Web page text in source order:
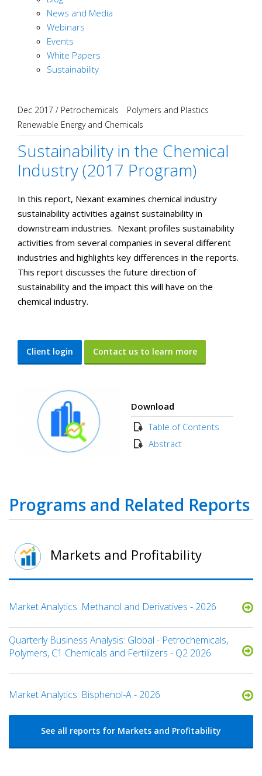
News and Media
Webinars
Events
White Papers
Sustainability
Dec 2017 / Petrochemicals
Polymers and Plastics
Renewable Energy and Chemicals
Sustainability in the Chemical
Industry (2017 Program)
In this report, Nexant examines chemical industry
sustainability activities against sustainability in
downstream industries. Nexant profiles sustainability
activities from several companies in several different
industries and highlights key differences in the reports.
This report discusses the future direction of
sustainability and the impact this will have on the
chemical industry.
Client login Contact us to learn more
Download
Table of Contents
Abstract
Programs and Related Reports
Markets and Profitability
Market Analytics: Methanol and Derivatives - 2026
Quarterly Business Analysis: Global - Petrochemicals,
Polymers, C1 Chemicals and Fertilizers - Q2 2026
Market Analytics: Bisphenol-A - 2026
See all reports for Markets and Profitability